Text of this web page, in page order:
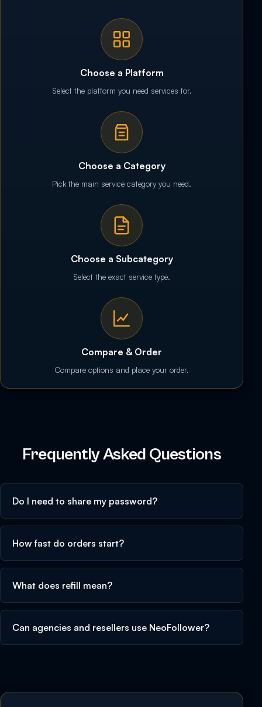
Choose a Platform
Select the platform you need services for.
Choose a Category
Pick the main service category you need.
Choose a Subcategory
Select the exact service type.
Compare & Order
Compare options and place your order.
Frequently Asked Questions
Do I need to share my password?
How fast do orders start?
What does refill mean?
Can agencies and resellers use NeoFollower?